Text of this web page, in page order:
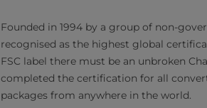
Founded in 1994 by a group of non-
recognised as the highest global
FSC label there must be an unbroken
completed the certification for all
packages from anywhere in the world.